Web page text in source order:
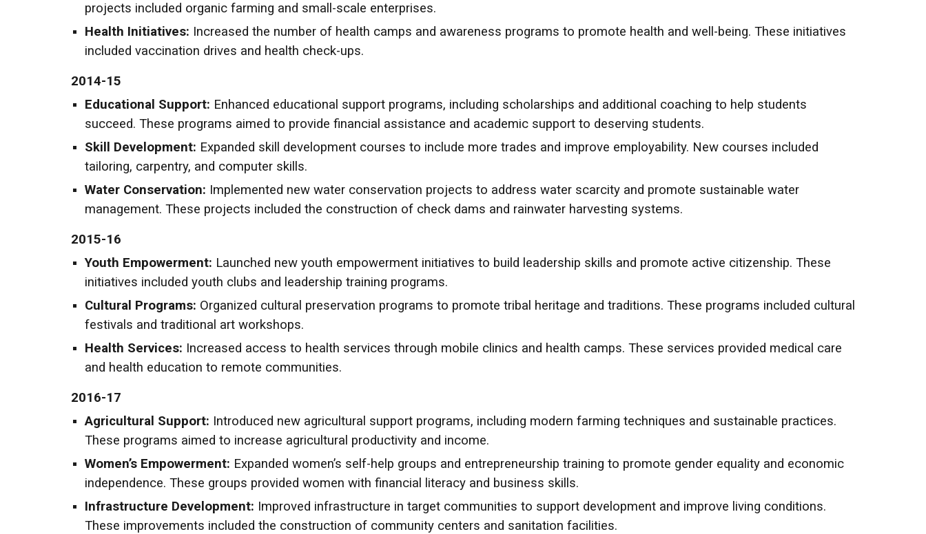
projects included organic farming and small-scale enterprises.
Health Initiatives: Increased the number of health camps and awareness programs to promote health and well-being. These initiatives
included vaccination drives and health check-ups.
2014-15
Educational Support: Enhanced educational support programs, including scholarships and additional coaching to help students
succeed. These programs aimed to provide financial assistance and academic support to deserving students.
Skill Development: Expanded skill development courses to include more trades and improve employability. New courses included
tailoring, carpentry, and computer skills.
Water Conservation: Implemented new water conservation projects to address water scarcity and promote sustainable water
management. These projects included the construction of check dams and rainwater harvesting systems.
2015-16
Youth Empowerment: Launched new youth empowerment initiatives to build leadership skills and promote active citizenship. These
initiatives included youth clubs and leadership training programs.
Cultural Programs: Organized cultural preservation programs to promote tribal heritage and traditions. These programs included cultural
festivals and traditional art workshops.
Health Services: Increased access to health services through mobile clinics and health camps. These services provided medical care
and health education to remote communities.
2016-17
Agricultural Support: Introduced new agricultural support programs, including modern farming techniques and sustainable practices.
These programs aimed to increase agricultural productivity and income.
Women’s Empowerment: Expanded women’s self-help groups and entrepreneurship training to promote gender equality and economic
independence. These groups provided women with financial literacy and business skills.
Infrastructure Development: Improved infrastructure in target communities to support development and improve living conditions.
These improvements included the construction of community centers and sanitation facilities.